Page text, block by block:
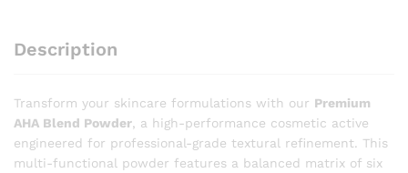
Exfoliation
Renewal
quantity
Description
Transform your skincare formulations with our Premium
AHA Blend Powder, a high-performance cosmetic active
engineered for professional-grade textural refinement. This
multi-functional powder features a balanced matrix of six